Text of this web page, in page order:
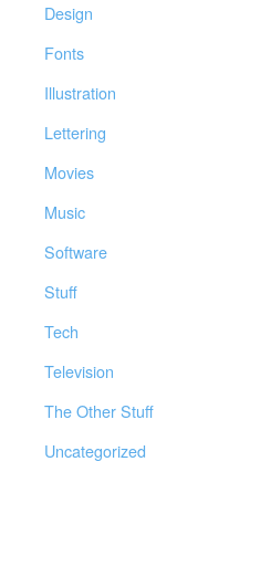
Design
Fonts
Illustration
Lettering
Movies
Music
Software
Stuff
Tech
Television
The Other Stuff
Uncategorized